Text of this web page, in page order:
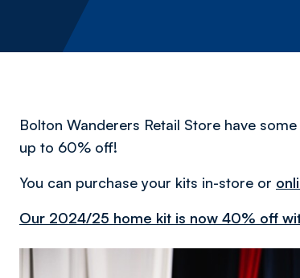
Bolton Wanderers Retail Store have
up to 60% off!
You can purchase your kits in-store or
Our 2024/25 home kit is now 40% off